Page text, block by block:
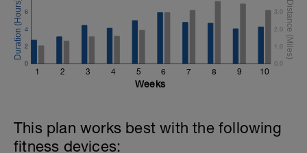
1 2 3 4 5 6 7 8 9 10
0
2
4
6
0.0
1.0
2.0
3.0
Weeks
This plan works best with the following
fitness devices: